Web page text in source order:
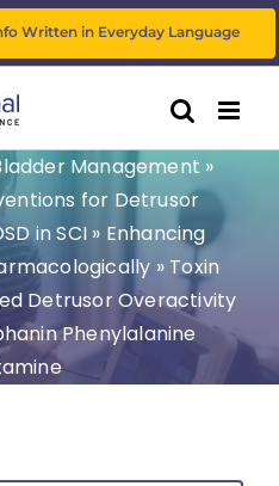
Written in Everyday Language
Management »
for Detrusor
in SCI » Enhancing
» Toxin
Detrusor Overactivity
Phenylalanine